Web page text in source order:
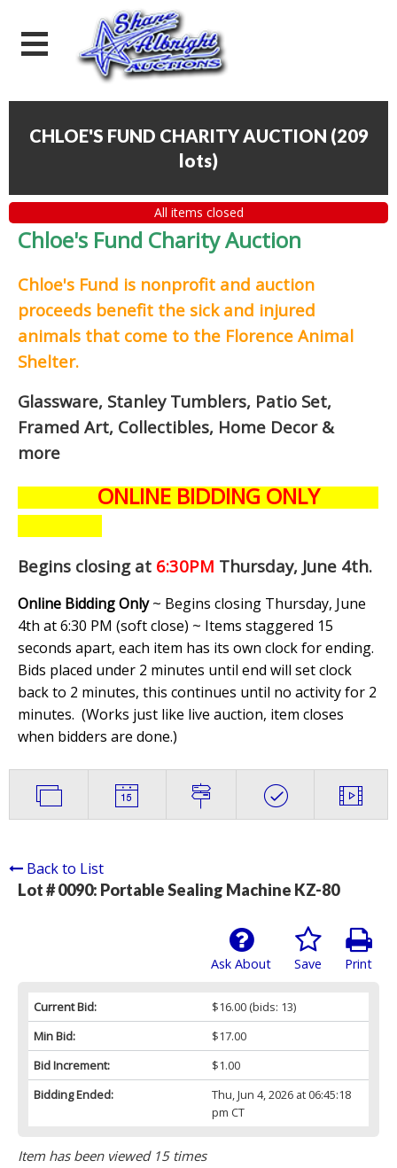
CHLOE'S FUND CHARITY AUCTION (209
lots)
All items closed
Chloe's Fund Charity Auction
Chloe's Fund is nonprofit and auction
proceeds benefit the sick and injured
animals that come to the Florence Animal
Shelter.
Glassware, Stanley Tumblers, Patio Set,
Framed Art, Collectibles, Home Decor &
more
ONLINE BIDDING ONLY
Begins closing at 6:30PM Thursday, June 4th.
Online Bidding Only~ Begins closing Thursday, June
4th at 6:30 PM (soft close) ~ Items staggered 15
seconds apart, each item has its own clock for ending.
Bids placed under 2 minutes until end will set clock
back to 2 minutes, this continues until no activity for 2
minutes. (Works just like live auction, item closes
when bidders are done.)
Back to List
Lot # 0090: Portable Sealing Machine KZ-80
Print
Save
Ask About
Current Bid: $16.00(bids: 13)
Min Bid:
$17.00
Bid Increment:
$1.00
Bidding Ended:
Thu, Jun 4, 2026 at 06:45:18
pm CT
Item has been viewed 15 times